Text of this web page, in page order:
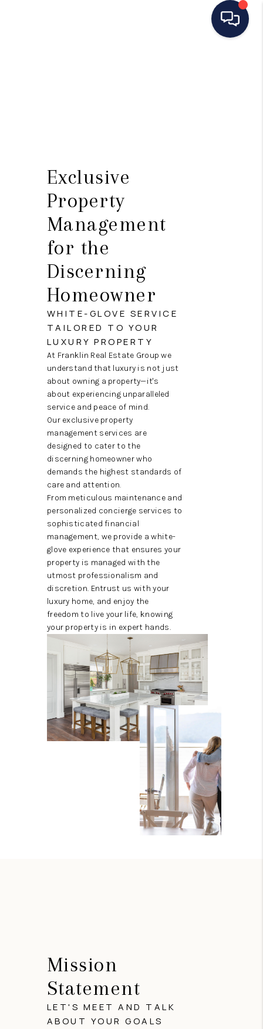
MANAGEMENT
FINANCING
HOME VALUE
ABOUT ME
REVIEWS
CONNECT
GET PRE-APPROVED
Exclusive
Property
Management
for the
Discerning
Homeowner
WHITE-GLOVE SERVICE
TAILORED TO YOUR
LUXURY PROPERTY
At Franklin Real Estate Group we
understand that luxury is not just
about owning a property—it's
about experiencing unparalleled
service and peace of mind.
Our exclusive property
management services are
designed to cater to the
discerning homeowner who
demands the highest standards of
care and attention.
From meticulous maintenance and
personalized concierge services to
sophisticated financial
management, we provide a white-
glove experience that ensures your
property is managed with the
utmost professionalism and
discretion. Entrust us with your
luxury home, and enjoy the
freedom to live your life, knowing
your property is in expert hands.
Mission
Statement
LET'S MEET AND TALK
ABOUT YOUR GOALS